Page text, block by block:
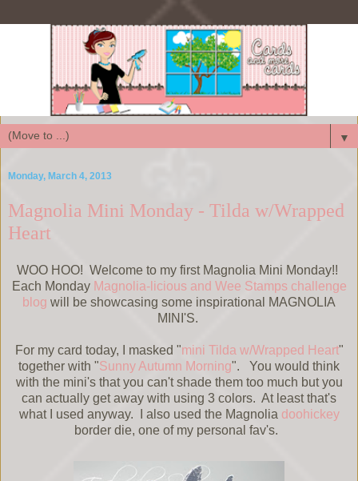
▼
Monday, March 4, 2013
Magnolia Mini Monday - Tilda w/Wrapped
Heart
WOO HOO! Welcome to my first Magnolia Mini Monday!!
Each Monday Magnolia-licious and Wee Stamps challenge
blog will be showcasing some inspirational MAGNOLIA
MINI'S.
For my card today, I masked "mini Tilda w/Wrapped Heart"
together with "Sunny Autumn Morning". You would think
with the mini's that you can't shade them too much but you
can actually get away with using 3 colors. At least that's
what I used anyway. I also used the Magnolia doohickey
border die, one of my personal fav's.